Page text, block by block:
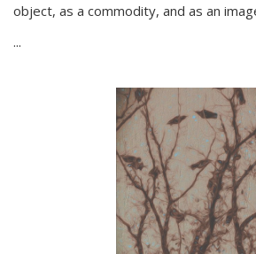
object, as a commodity, and as an
...